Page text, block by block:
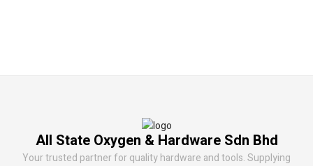
All State Oxygen & Hardware Sdn Bhd
Your trusted partner for quality hardware and tools. Supplying